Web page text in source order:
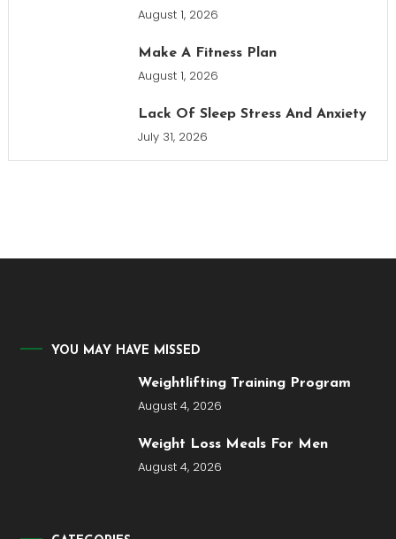
August 1, 2026
Make A Fitness Plan
August 1, 2026
Lack Of Sleep Stress And Anxiety
July 31, 2026
YOU MAY HAVE MISSED
Weightlifting Training Program
August 4, 2026
Weight Loss Meals For Men
August 4, 2026